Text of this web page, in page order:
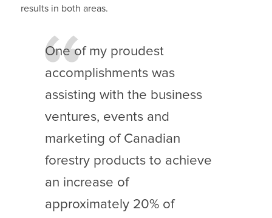
results in both areas.
One of my proudest
accomplishments was
assisting with the business
ventures, events and
marketing of Canadian
forestry products to achieve
an increase of
approximately 20% of